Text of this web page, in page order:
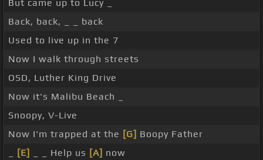
But came up to Lucy _
Back, back, _ _ back
Used to live up in the 7
Now I walk through streets
OSD, Luther King Drive
Now it's Malibu Beach _
Snoopy, V-Live
Now I'm trapped at the [G] Boopy Father
[E] _ _ Help us [A] now